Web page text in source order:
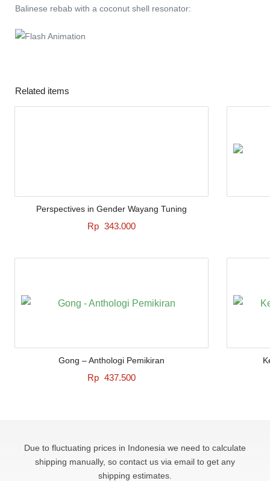
Balinese rebab with a coconut shell resonator:
Related items
Perspectives in Gender Wayang Tuning
Rp 343.000
Gong – Anthologi Pemikiran
Rp 437.500
Due to fluctuating prices in Indonesia we need to calculate
shipping manually, so contact us via email to get any
shipping estimates.